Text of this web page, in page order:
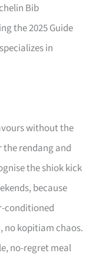
Bib
the 2025 Guide
in
without the
the rendang and
the shiok kick
because
conditioned
no kopitiam chaos.
no-regret meal